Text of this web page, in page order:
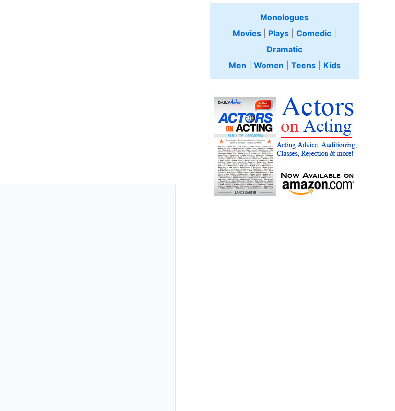
Monologues
Movies
Plays Comedic
Dramatic
Men
Women Teens Kids